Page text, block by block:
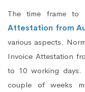
The time frame to
Attestation from
various aspects.
Invoice Attestation
to 10 working
couple of weeks